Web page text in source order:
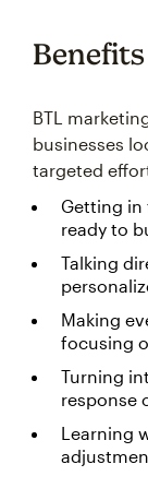
Benefits
BTL
businesses
targeted
Getting in
ready to
Talking
Making
focusing
Turning
response
Learning